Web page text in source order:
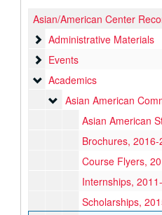
Asian/American Center
Administrative Materials
Administrative Materials
Events
Events
Academics
Academics
Asian American
Asian American
Asian American
Brochures, 2016-
Course Flyers,
Internships,
Scholarships,